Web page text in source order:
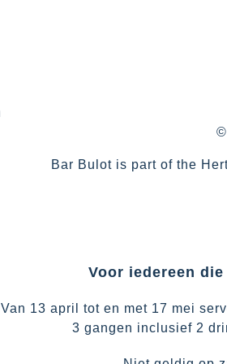
©
Bar Bulot is part of the
Voor iedereen
Van 13 april tot en met 17 mei
3 gangen inclusief 2